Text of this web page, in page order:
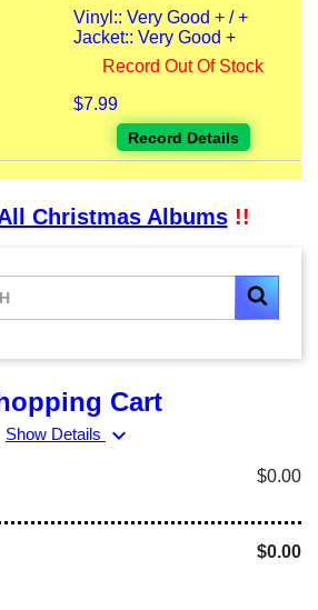
Vinyl:: Very Good + / +
Jacket:: Very Good +
Record Out Of Stock
$7.99
Record Details
Christmas Albums!!
Cart
Show Details expand_more
$0.00
$0.00